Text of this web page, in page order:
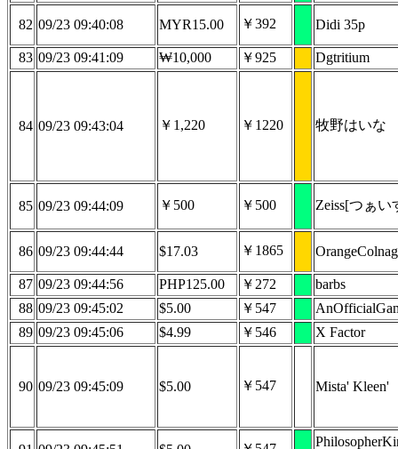
82 09/23 09:40:08 MYR15.00 ￥392 Didi 35p
83 09/23 09:41:09 ₩10,000 ￥925 Dgtritium
84 09/23 09:43:04 ￥1,220 ￥1220 牧野はいな
85 09/23 09:44:09 ￥500 ￥500 Zeiss[つぁい
86 09/23 09:44:44 $17.03 ￥1865
87 09/23 09:44:56 PHP125.00 ￥272
barbs
88 09/23 09:45:02 $5.00 ￥547
89 09/23 09:45:06 $4.99 ￥546 X Factor
90 09/23 09:45:09 $5.00 ￥547 Mista' Kleen'